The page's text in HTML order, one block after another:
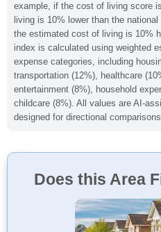
example, if the cost of living score
living is 10% lower than the
the estimated cost of living is 10%
index is calculated using weighted
expense categories, including
transportation (12%), healthcare
entertainment (8%), household
childcare (8%). All values are AI-
designed for directional
Does this Area